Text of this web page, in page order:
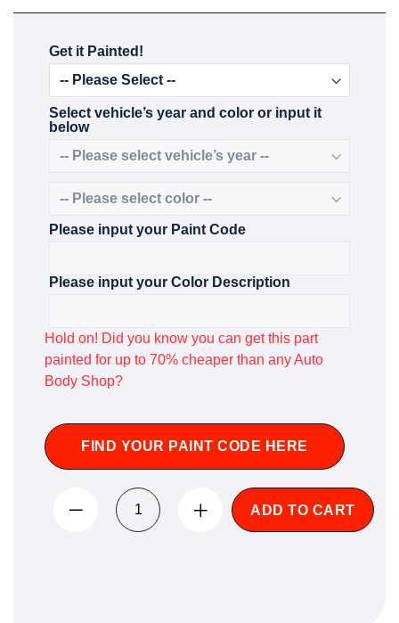
Get it Painted!
Select vehicle’s year and color or input it
below
Please input your Paint Code
Please input your Color Description
Hold on! Did you know you can get this part
painted for up to 70% cheaper than any Auto
Body Shop?
FIND YOUR PAINT CODE HERE
ADD TO CART